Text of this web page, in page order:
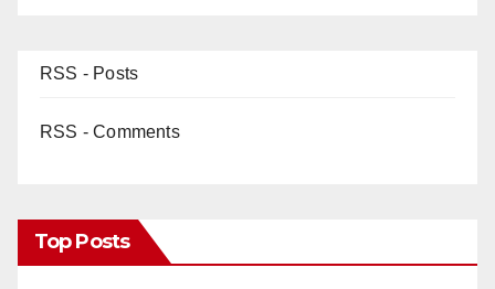
RSS - Posts
RSS - Comments
Top Posts